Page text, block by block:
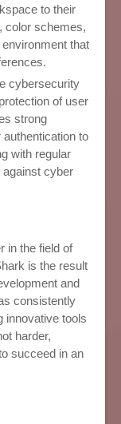
to their
color schemes,
that
cybersecurity
of user
strong
to
with regular
against cyber
in the field of
is the result
and
consistently
innovative tools
harder,
succeed in an